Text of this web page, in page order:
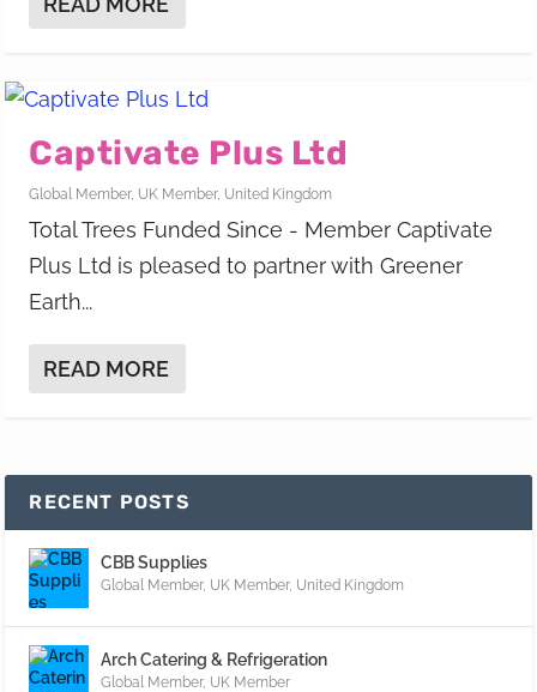
Captivate Plus Ltd
Global Member, UK Member, United Kingdom
Total Trees Funded Since - Member Captivate
Plus Ltd is pleased to partner with Greener
Earth...
READ MORE
RECENT POSTS
CBB Supplies
Global Member, UK Member, United Kingdom
Arch Catering & Refrigeration
Global Member, UK Member